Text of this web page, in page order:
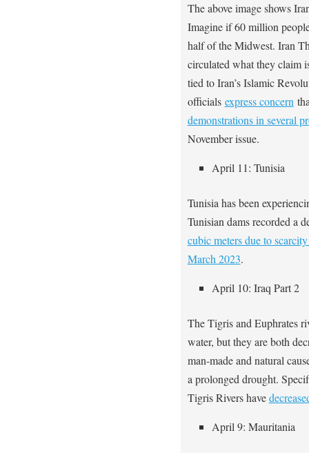
The above image shows
Imagine if 60 million
half of the Midwest. Iran
circulated what they claim
tied to Iran’s Islamic
officials express concern
demonstrations in several
November issue.
April 11: Tunisia
Tunisia has been
Tunisian dams recorded a
cubic meters due to
March 2023.
April 10: Iraq Part 2
The Tigris and Euphrates
water, but they are both
man-made and natural
a prolonged drought.
Tigris Rivers have
April 9: Mauritania